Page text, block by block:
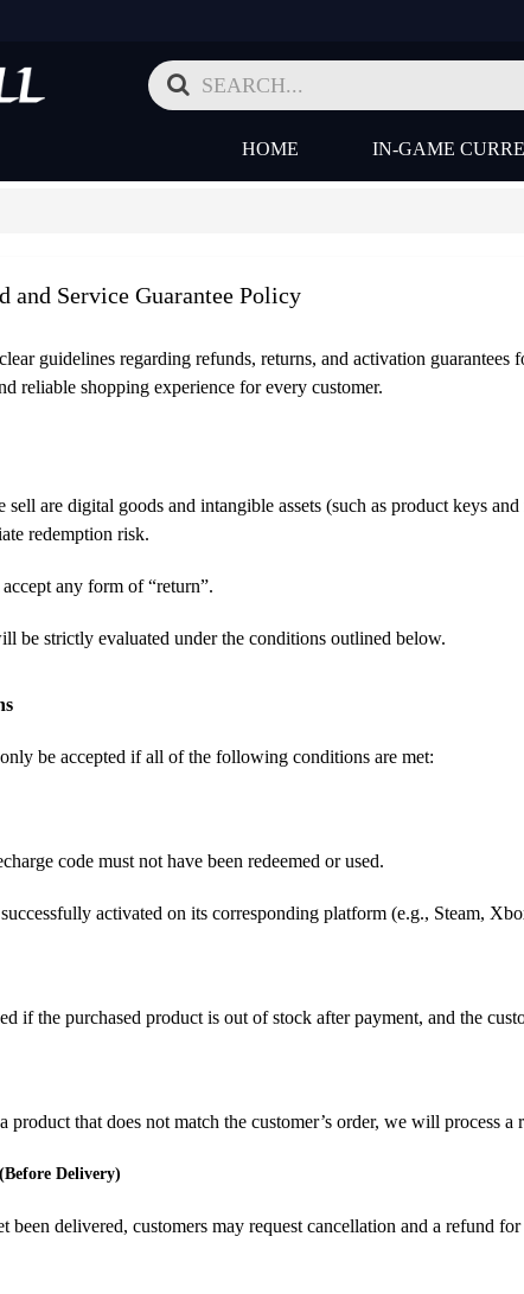
HOME IN-GAME
and Service Guarantee Policy
guidelines regarding refunds, returns, and activation
reliable shopping experience for every customer.
sell are digital goods and intangible assets (such as product keys
redemption risk.
any form of “return”.
be strictly evaluated under the conditions outlined below.
be accepted if all of the following conditions are met:
code must not have been redeemed or used.
activated on its corresponding platform (e.g., Steam,
if the purchased product is out of stock after payment, and the
that does not match the customer’s order, we will process a
Delivery)
been delivered, customers may request cancellation and a refund for